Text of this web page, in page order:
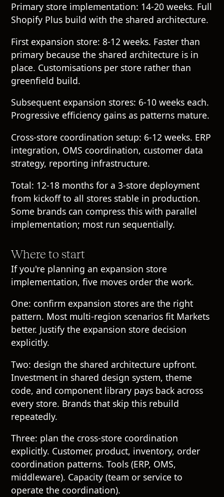
Primary store implementation: 14-20 weeks. Full
Shopify Plus build with the shared architecture.
First expansion store: 8-12 weeks. Faster than
primary because the shared architecture is in
place. Customisations per store rather than
greenfield build.
Subsequent expansion stores: 6-10 weeks each.
Progressive efficiency gains as patterns mature.
Cross-store coordination setup: 6-12 weeks. ERP
integration, OMS coordination, customer data
strategy, reporting infrastructure.
Total: 12-18 months for a 3-store deployment
from kickoff to all stores stable in production.
Some brands can compress this with parallel
implementation; most run sequentially.
Where to start
If you're planning an expansion store
implementation, five moves order the work.
One: confirm expansion stores are the right
pattern. Most multi-region scenarios fit Markets
better. Justify the expansion store decision
explicitly.
Two: design the shared architecture upfront.
Investment in shared design system, theme
code, and component library pays back across
every store. Brands that skip this rebuild
repeatedly.
Three: plan the cross-store coordination
explicitly. Customer, product, inventory, order
coordination patterns. Tools (ERP, OMS,
middleware). Capacity (team or service to
operate the coordination).